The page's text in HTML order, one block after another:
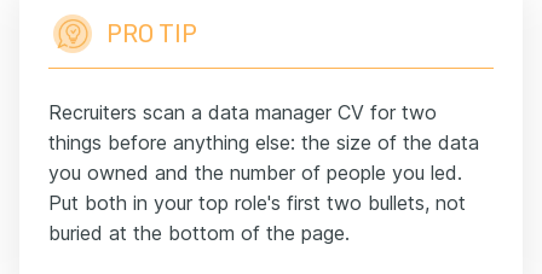
PRO TIP
Recruiters scan a data manager CV for two
things before anything else: the size of the data
you owned and the number of people you led.
Put both in your top role's first two bullets, not
buried at the bottom of the page.